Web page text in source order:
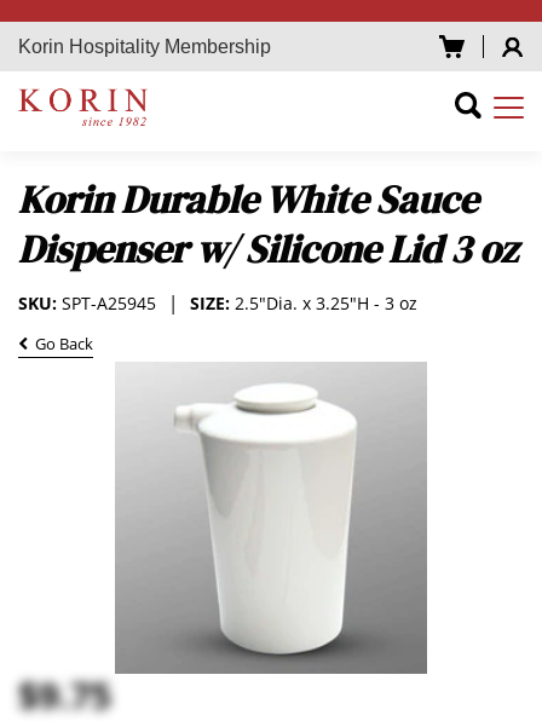
Korin Hospitality Membership
Korin Durable White Sauce
Dispenser w/ Silicone Lid 3 oz
SIZE: 2.5"Dia. x 3.25"H - 3 oz
SKU: SPT-A25945
Go Back
$9.75